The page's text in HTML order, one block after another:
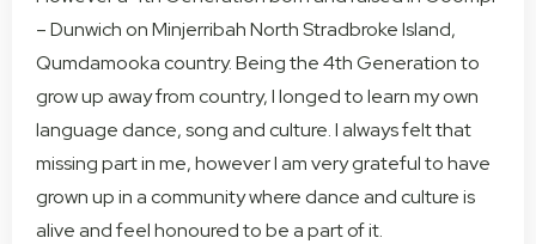
– Dunwich on Minjerribah North Stradbroke Island,
Qumdamooka country. Being the 4th Generation to
grow up away from country, I longed to learn my own
language dance, song and culture. I always felt that
missing part in me, however I am very grateful to have
grown up in a community where dance and culture is
alive and feel honoured to be a part of it.